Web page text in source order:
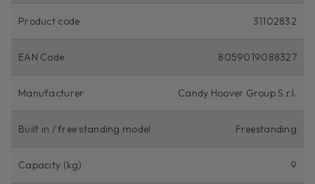
Product code 31102832
EAN Code 8059019088327
Manufacturer Candy Hoover Group S.r.l.
Built in / free standing model Freestanding
Capacity (kg) 9